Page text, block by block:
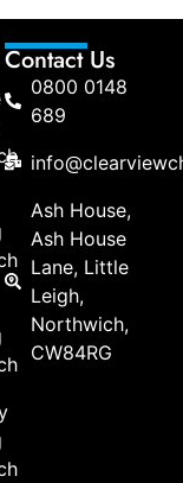
Contact Us
0800 0148
689
Ash House,
Ash House
Lane, Little
Leigh,
Northwich,
CW84RG